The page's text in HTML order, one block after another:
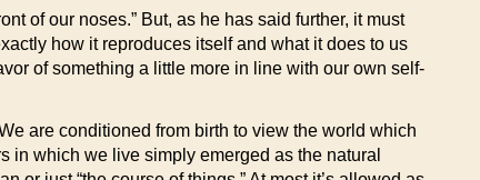
of our noses.” But, as he has said further, it must
how it reproduces itself and what it does to us
of something a little more in line with our own self-
are conditioned from birth to view the world which
in which we live simply emerged as the natural